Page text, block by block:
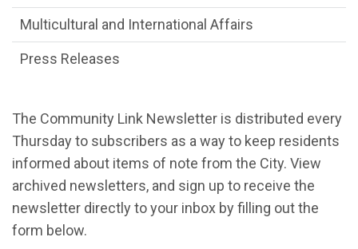
The Community Link Newsletter is distributed every
Thursday to subscribers as a way to keep residents
informed about items of note from the City. View
archived newsletters, and sign up to receive the
newsletter directly to your inbox by filling out the
form below.
Multicultural and International Affairs
Press Releases